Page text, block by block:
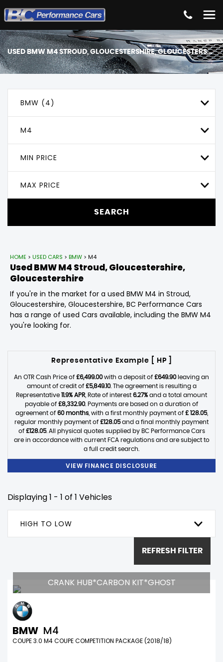
USEDBMWM4STROUD, GLOUCESTERSHIRE, GLOUCESTERSHIRE
BMW (4)
M4
MIN PRICE
MAX PRICE
SEARCH
HOME > USED CARS > BMW > M4
UsedBMWM4 Stroud, Gloucestershire,
Gloucestershire
If you're in the market for a used BMW M4 in Stroud,
Gloucestershire, Gloucestershire, BC Performance Cars
has a range of used Cars available, including the BMW M4
you're looking for.
Representative Example [ HP ]
An OTR Cash Price of £6,499.00with a deposit of £649.90leaving an
amount of credit of £5,849.10. The agreement is resulting a
Representative 11.9% APR , Rate of interest 6.27% and a total amount
payable of £8,332.90. Payments are based on a duration of
agreement of 60 months, with a first monthly payment of £ 128.05,
regular monthly payment of £128.05and a final monthly payment
of £128.05. All physical quotes supplied by BC Performance Cars
are in accordance with current FCA regulations and are subject to
a full credit search.
VIEW FINANCE DISCLOSURE
Displaying 1 - 1 of 1 Vehicles
HIGH TO LOW
REFRESH FILTER
CRANK HUB*CARBON KIT*GHOST
BMW M4
COUPE 3.0 M4 COUPE COMPETITION PACKAGE (2018/18)